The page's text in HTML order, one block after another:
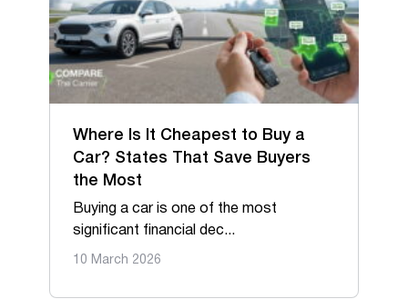
Where Is It Cheapest to Buy a
Car? States That Save Buyers
the Most
Buying a car is one of the most
significant financial dec...
10 March 2026